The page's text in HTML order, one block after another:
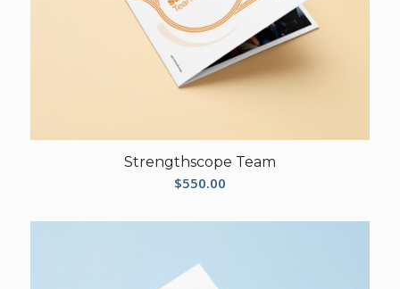
Strengthscope Team
$550.00